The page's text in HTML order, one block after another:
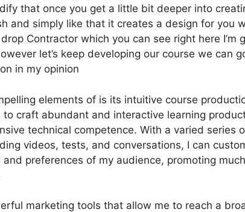
that once you get a little bit deeper into
and simply like that it creates a design for you
Contractor which you can see right here I’m
let’s keep developing our course we can
in my opinion
elements of is its intuitive course
to craft abundant and interactive learning
technical competence. With a varied series
videos, tests, and conversations, I can
preferences of my audience, promoting
marketing tools that allow me to reach a